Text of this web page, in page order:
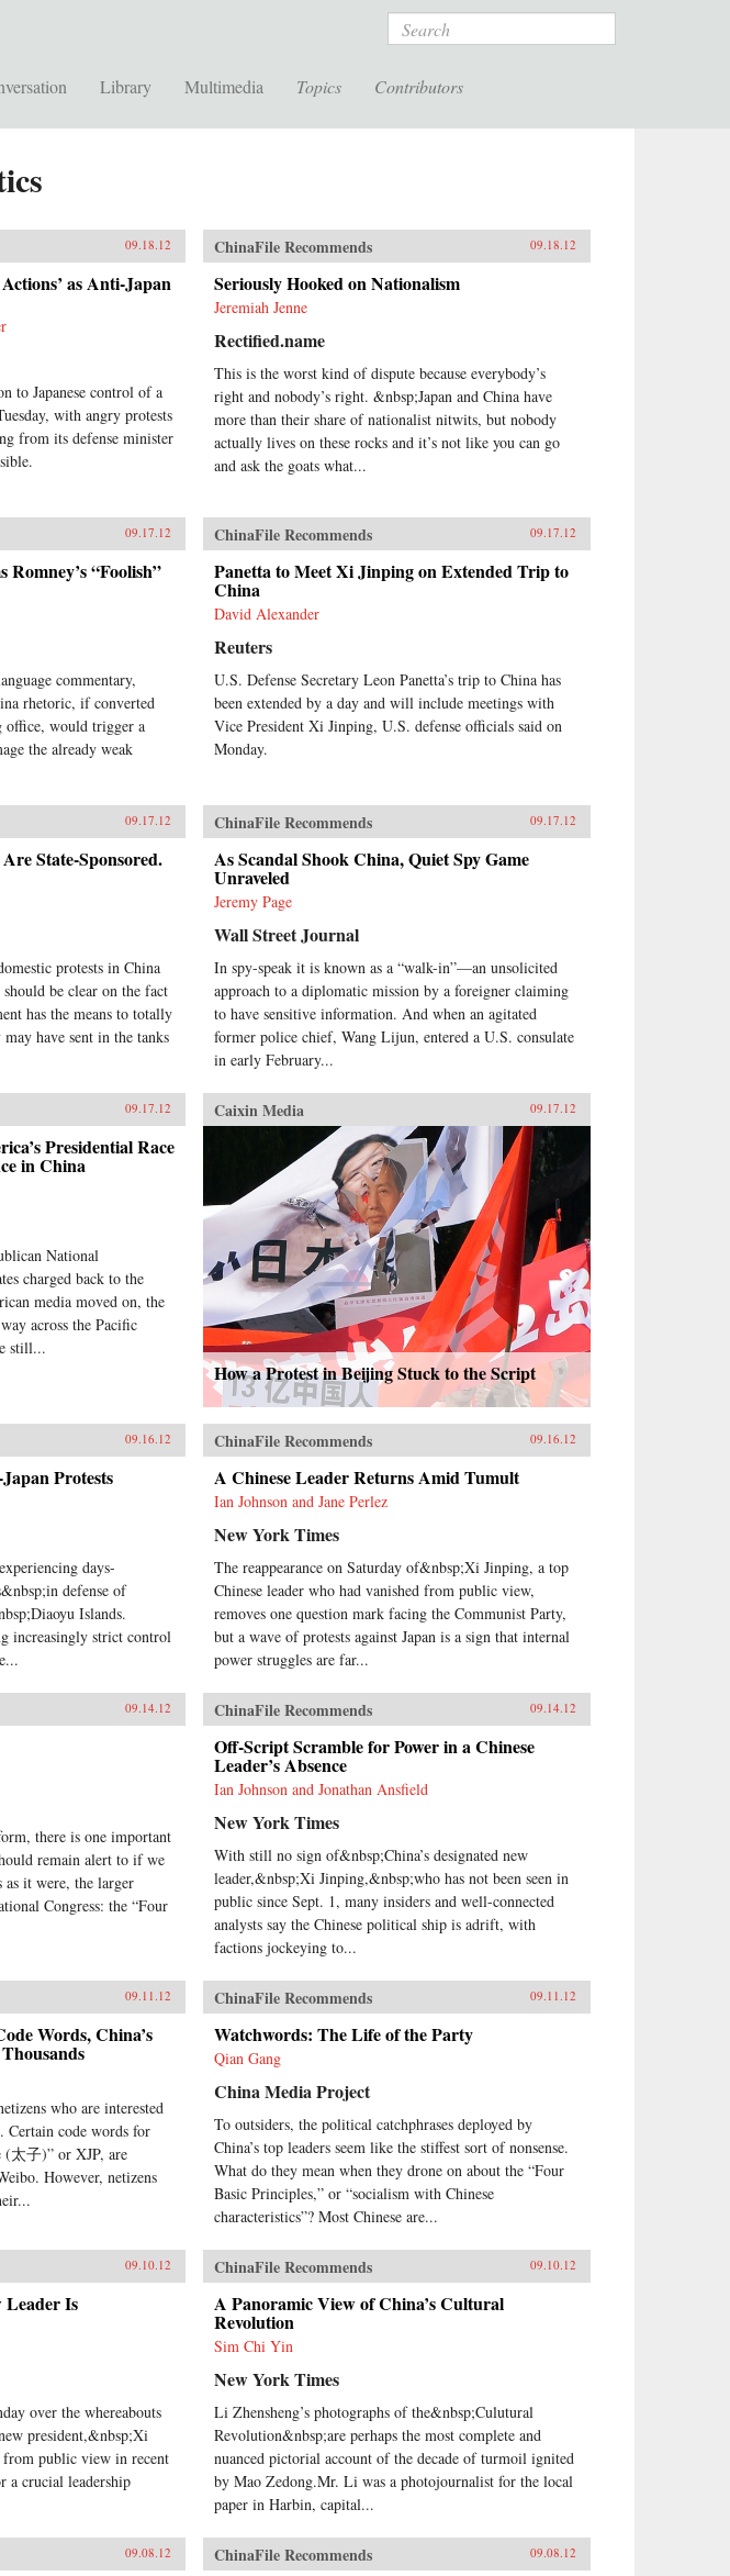
Search
Library Multimedia Topics Contributors
09.18.12
as Anti-Japan
to Japanese control of a
with angry protests
from its defense minister
ChinaFile Recommends 09.18.12
Seriously Hooked on Nationalism
Jeremiah Jenne
Rectified.name
This is the worst kind of dispute because everybody’s
right and nobody’s right. &nbsp;Japan and China have
more than their share of nationalist nitwits, but nobody
actually lives on these rocks and it’s not like you can go
and ask the goats what...
09.17.12
“Foolish”
commentary,
rhetoric, if converted
office, would trigger a
the already weak
ChinaFile Recommends 09.17.12
Panetta to Meet Xi Jinping on Extended Trip to
China
David Alexander
Reuters
U.S. Defense Secretary Leon Panetta’s trip to China has
been extended by a day and will include meetings with
Vice President Xi Jinping, U.S. defense officials said on
Monday.
09.17.12
State-Sponsored.
protests in China
be clear on the fact
has the means to totally
have sent in the tanks
ChinaFile Recommends 09.17.12
As Scandal Shook China, Quiet Spy Game
Unraveled
Jeremy Page
Wall Street Journal
In spy-speak it is known as a “walk-in”—an unsolicited
approach to a diplomatic mission by a foreigner claiming
to have sensitive information. And when an agitated
former police chief, Wang Lijun, entered a U.S. consulate
in early February...
09.17.12
Presidential Race
in China
National
charged back to the
media moved on, the
across the Pacific
still...
Caixin Media 09.17.12
How a Protest in Beijing Stuck to the Script
09.16.12
Protests
days-
defense of
Islands.
increasingly strict control
ChinaFile Recommends 09.16.12
A Chinese Leader Returns Amid Tumult
Ian Johnson and Jane Perlez
New York Times
The reappearance on Saturday of&nbsp;Xi Jinping, a top
Chinese leader who had vanished from public view,
removes one question mark facing the Communist Party,
but a wave of protests against Japan is a sign that internal
power struggles are far...
09.14.12
there is one important
remain alert to if we
as it were, the larger
Congress: the “Four
ChinaFile Recommends 09.14.12
Off-Script Scramble for Power in a Chinese
Leader’s Absence
Ian Johnson and Jonathan Ansfield
New York Times
With still no sign of&nbsp;China’s designated new
leader,&nbsp;Xi Jinping,&nbsp;who has not been seen in
public since Sept. 1, many insiders and well-connected
analysts say the Chinese political ship is adrift, with
factions jockeying to...
09.11.12
Words, China’s
who are interested
Certain code words for
太子)” or XJP, are
However, netizens
ChinaFile Recommends 09.11.12
Watchwords: The Life of the Party
Qian Gang
China Media Project
To outsiders, the political catchphrases deployed by
China’s top leaders seem like the stiffest sort of nonsense.
What do they mean when they drone on about the “Four
Basic Principles,” or “socialism with Chinese
characteristics”? Most Chinese are...
09.10.12
Leader Is
over the whereabouts
president,&nbsp;Xi
from public view in recent
a crucial leadership
ChinaFile Recommends 09.10.12
A Panoramic View of China’s Cultural
Revolution
Sim Chi Yin
New York Times
Li Zhensheng’s photographs of the&nbsp;Culutural
Revolution&nbsp;are perhaps the most complete and
nuanced pictorial account of the decade of turmoil ignited
by Mao Zedong.Mr. Li was a photojournalist for the local
paper in Harbin, capital...
09.08.12 ChinaFile Recommends 09.08.12